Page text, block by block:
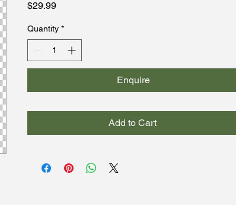
$29.99Price
Quantity *
Enquire
Add to Cart